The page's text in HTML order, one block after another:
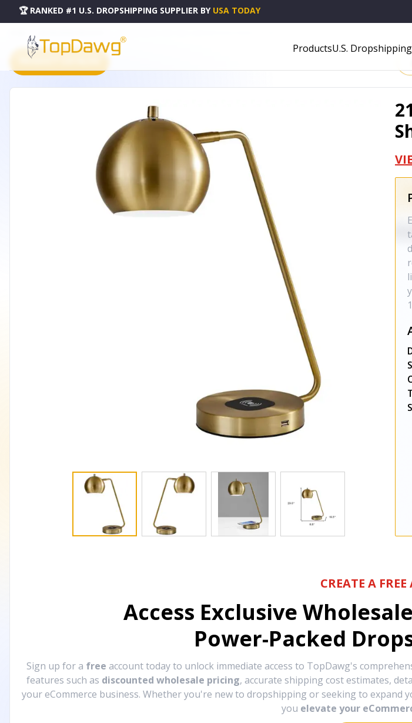
🏆 RANKED #1 U.S. DROPSHIPPING SUPPLIER BY USA TODAY
ProductsU.S. Dropshipping
PRODUCT CATALOG
CREATE A
Access Exclusive
Power-Packed
Sign up for a free account today to unlock immediate access to TopDawg's
features such as discounted wholesale pricing, accurate shipping cost estimates,
your eCommerce business. Whether you're new to dropshipping or seeking to
you elevate your